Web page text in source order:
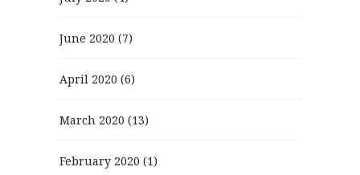
June 2020 (7)
April 2020 (6)
March 2020 (13)
February 2020 (1)